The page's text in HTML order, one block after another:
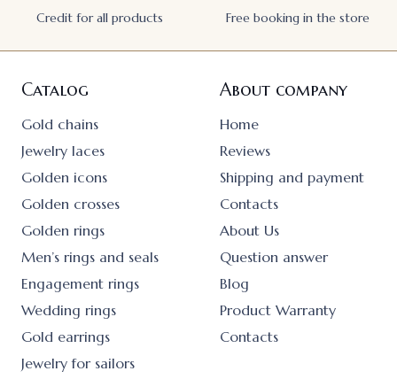
Credit for all products Free booking in the store
Catalog
Gold chains
Jewelry laces
Golden icons
Golden crosses
Golden rings
Men’s rings and seals
Engagement rings
Wedding rings
Gold earrings
Jewelry for sailors
About company
Home
Reviews
Shipping and payment
Contacts
About Us
Question answer
Blog
Product Warranty
Contacts